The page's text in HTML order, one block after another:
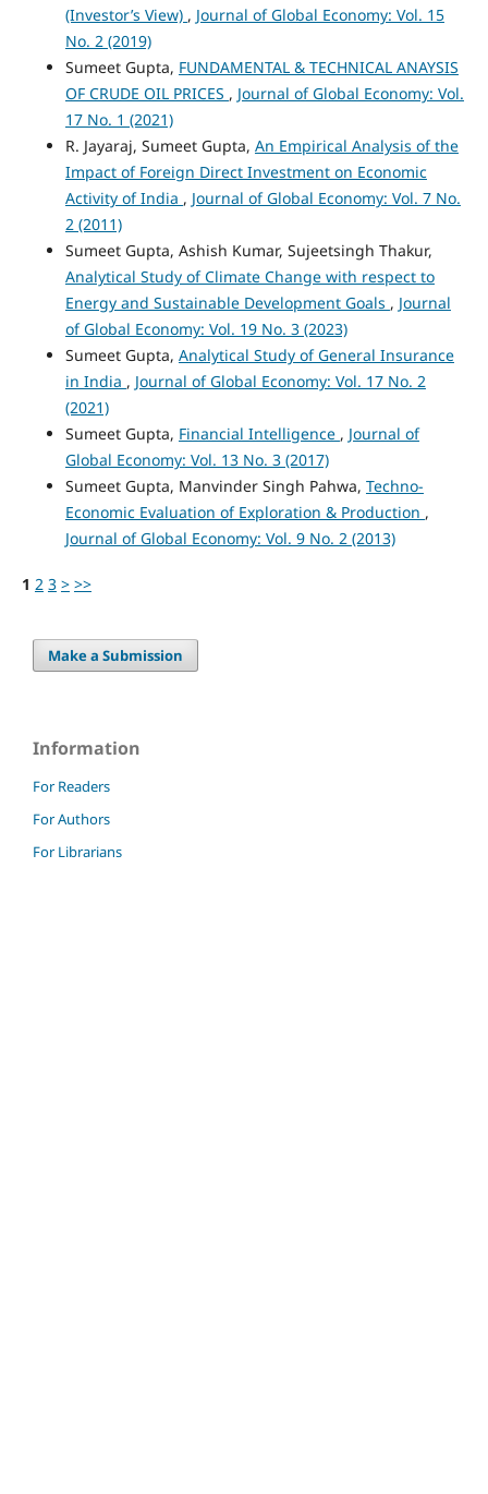
(Investor’s View) , Journal of Global Economy: Vol. 15
No. 2 (2019)
Sumeet Gupta, FUNDAMENTAL & TECHNICAL ANAYSIS
OF CRUDE OIL PRICES , Journal of Global Economy: Vol.
17 No. 1 (2021)
R. Jayaraj, Sumeet Gupta, An Empirical Analysis of the
Impact of Foreign Direct Investment on Economic
Activity of India , Journal of Global Economy: Vol. 7 No.
2 (2011)
Sumeet Gupta, Ashish Kumar, Sujeetsingh Thakur,
Analytical Study of Climate Change with respect to
Energy and Sustainable Development Goals , Journal
of Global Economy: Vol. 19 No. 3 (2023)
Sumeet Gupta, Analytical Study of General Insurance
in India , Journal of Global Economy: Vol. 17 No. 2
(2021)
Sumeet Gupta, Financial Intelligence , Journal of
Global Economy: Vol. 13 No. 3 (2017)
Sumeet Gupta, Manvinder Singh Pahwa, Techno-
Economic Evaluation of Exploration & Production ,
Journal of Global Economy: Vol. 9 No. 2 (2013)
1 2 3 > >>
Make a Submission
Information
For Readers
For Authors
For Librarians